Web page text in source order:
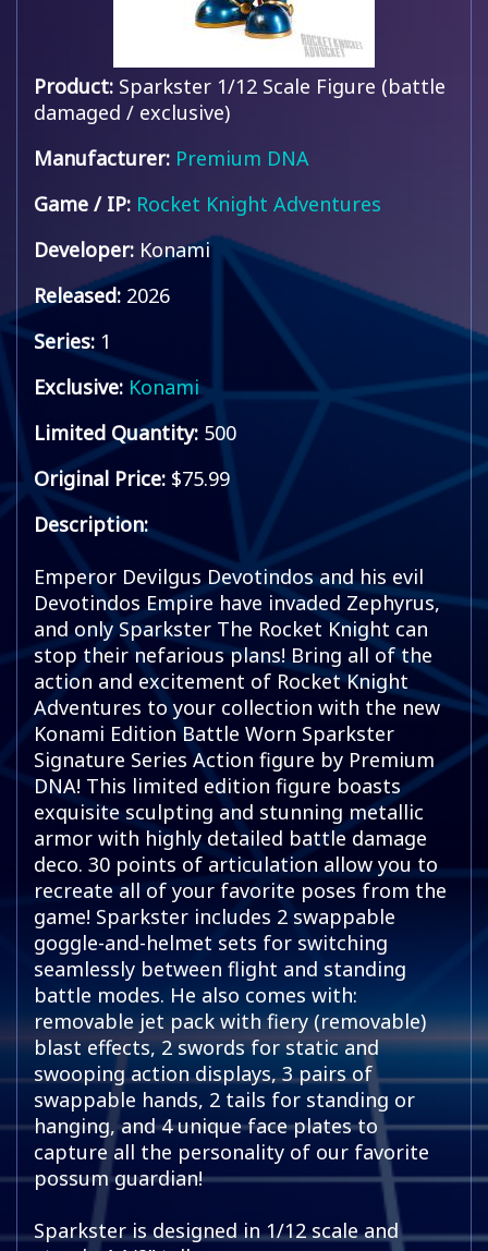
Product: Sparkster 1/12 Scale Figure (battle
damaged / exclusive)
Manufacturer: Premium DNA
Game / IP: Rocket Knight Adventures
Developer: Konami
Released: 2026
Series: 1
Exclusive: Konami
Limited Quantity: 500
Original Price: $75.99
Description:
Emperor Devilgus Devotindos and his evil
Devotindos Empire have invaded Zephyrus,
and only Sparkster The Rocket Knight can
stop their nefarious plans! Bring all of the
action and excitement of Rocket Knight
Adventures to your collection with the new
Konami Edition Battle Worn Sparkster
Signature Series Action figure by Premium
DNA! This limited edition figure boasts
exquisite sculpting and stunning metallic
armor with highly detailed battle damage
deco. 30 points of articulation allow you to
recreate all of your favorite poses from the
game! Sparkster includes 2 swappable
goggle-and-helmet sets for switching
seamlessly between flight and standing
battle modes. He also comes with:
removable jet pack with fiery (removable)
blast effects, 2 swords for static and
swooping action displays, 3 pairs of
swappable hands, 2 tails for standing or
hanging, and 4 unique face plates to
capture all the personality of our favorite
possum guardian!
Sparkster is designed in 1/12 scale and